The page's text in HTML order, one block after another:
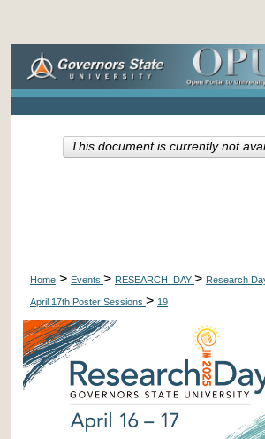
Browse Collections
About
Home > Events > RESEARCH_DAY > Research
April 17th Poster Sessions > 19
This document is currently not